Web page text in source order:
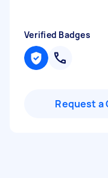
Verified Badges
Request a